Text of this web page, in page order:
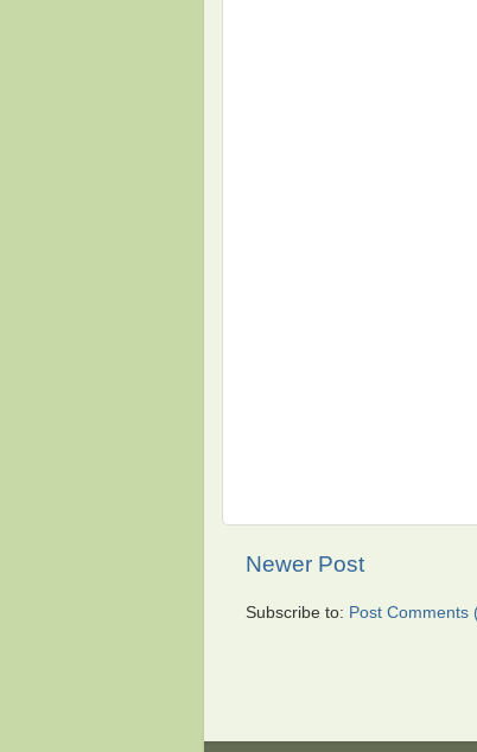
Newer Post
Subscribe to: Post Comments